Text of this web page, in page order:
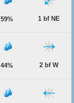
59% 1 bf NE
44% 2 bf W